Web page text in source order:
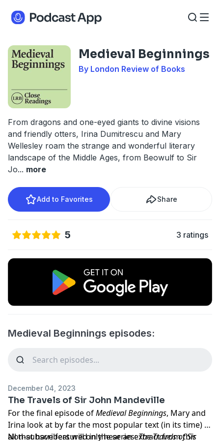
Medieval Beginnings
By London Review of Books
From dragons and one-eyed giants to divine visions
and friendly otters, Irina Dumitrescu and Mary
Wellesley roam the strange and wonderful literary
landscape of the Middle Ages, from Beowulf to Sir
Jo... more
Add to Favorites Share
5 3 ratings
Medieval Beginnings episodes:
December 04, 2023
The Travels of Sir John Mandeville
For the final episode ofMedieval Beginnings, Mary and
Irina look at by far the most popular text (in its time) of
all that have featured in the series:The Travels of Sir
Non-subscribers will only hear an extract from this